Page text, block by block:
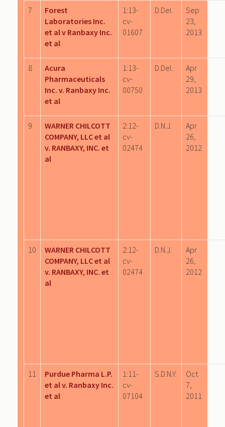
7
Forest
Laboratories Inc.
et al v Ranbaxy Inc.
et al
1:13-
cv-
01607
D.Del.
Sep
23,
2013
8
Acura
Pharmaceuticals
Inc. v. Ranbaxy Inc.
et al
1:13-
cv-
00750
D.Del.
Apr
29,
2013
9
WARNER CHILCOTT
COMPANY, LLC et al
v. RANBAXY, INC. et
al
2:12-
cv-
02474
D.N.J.
Apr
26,
2012
10
WARNER CHILCOTT
COMPANY, LLC et al
v. RANBAXY, INC. et
al
2:12-
cv-
02474
D.N.J.
Apr
26,
2012
11
Purdue Pharma L.P.
et al v. Ranbaxy Inc.
et al
1:11-
cv-
07104
S.D.N.Y.
Oct
7,
2011